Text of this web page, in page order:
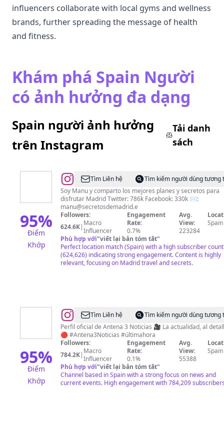
influencers collaborate with local gyms and wellness
brands, further spreading the message of health
and fitness.
Khám phá Spain Người
có ảnh hưởng đa dạng
Spain người ảnh hưởng
trên Instagram
Tải danh
sách
95%
Điểm
Khớp
@Manu
/
Secretos
de
Madrid
Tìm Liên hệ
Tìm kiếm người dùng tương
Soy Manu y comparto los mejores planes y secretos para
disfrutar Madrid Twitter: 786k Facebook: 330k ✉️:
manu@secretosdemadrid.e
Followers:
624.6K| Macro
Influencer
Engagement
Rate:
0.7%
Avg.
View:
223284
Spain
Phù hợp với"viết lại bản tóm tắt"
Perfect location match (Spain) with a high subscriber count
(624,626) indicating strong engagement. Content is highly
relevant, focusing on Madrid travel and secrets.
95%
Điểm
Khớp
@Antena
3
Noticias
Tìm Liên hệ
Tìm kiếm người dùng tương
Perfil oficial de Antena 3 Noticias 🎥 La actualidad, al
🔴 #Antena3Noticias #últimahora
Followers:
784.2K| Macro
Influencer
Engagement
Rate:
0.1%
Avg.
View:
55388
Spain
Phù hợp với"viết lại bản tóm tắt"
Channel based in Spain with a strong focus on news and
current events. High engagement with 784,209